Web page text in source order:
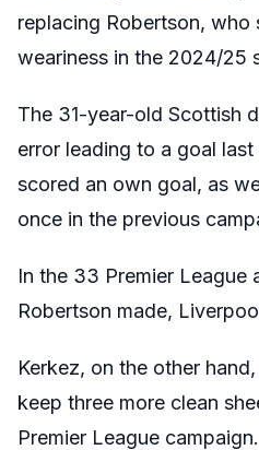
replacing Robertson,
weariness in the 2024/25
The 31-year-old Scottish
error leading to a goal
scored an own goal, as
once in the previous
In the 33 Premier League
Robertson made,
Kerkez, on the other
keep three more clean
Premier League campaign.